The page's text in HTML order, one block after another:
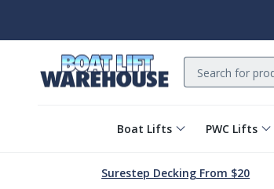
Boat Lifts PWC Lifts
Search
Surestep Decking From $20